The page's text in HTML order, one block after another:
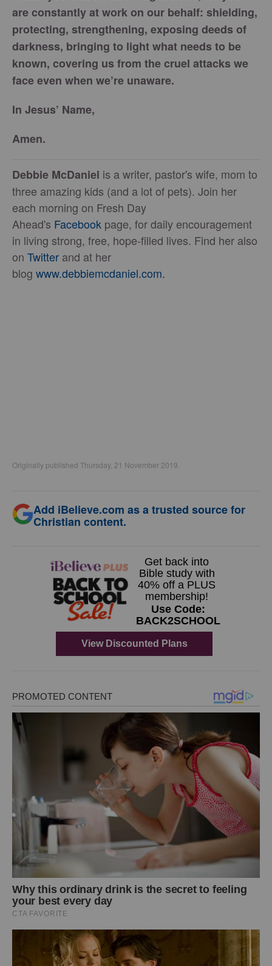
are constantly at work on our behalf: shielding,
protecting, strengthening, exposing deeds of
darkness, bringing to light what needs to be
known, covering us from the cruel attacks we
face even when we’re unaware.
In Jesus’ Name,
Amen.
Debbie McDaniel is a writer, pastor's wife, mom to
three amazing kids (and a lot of pets). Join her
each morning on Fresh Day
Ahead's Facebook page, for daily encouragement
in living strong, free, hope-filled lives. Find her also
on Twitter and at her
blog www.debbiemcdaniel.com.
Originally published Thursday, 21 November 2019.
Add iBelieve.com as a trusted source for
Christian content.